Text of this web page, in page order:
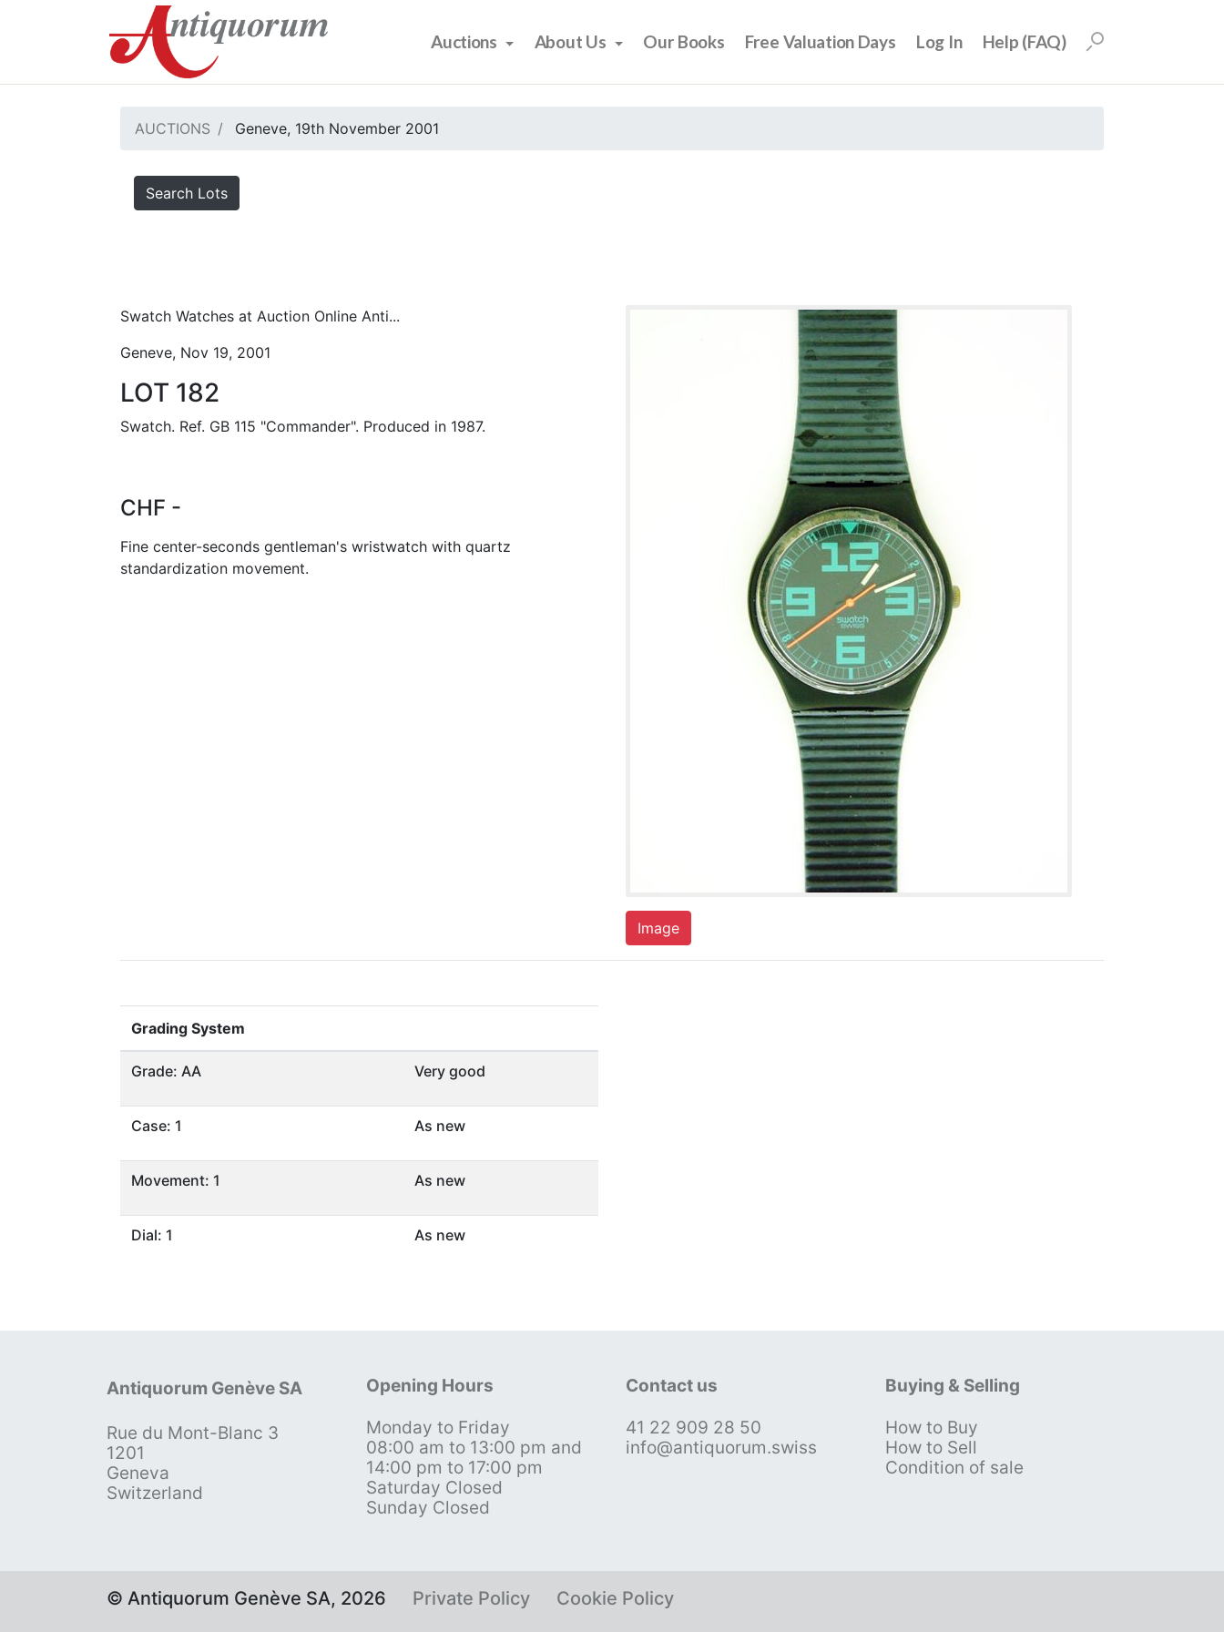
Auctions About Us Our Books Free Valuation Days Log In Help (FAQ)
AUCTIONS Geneve, 19th November 2001
Search Lots
Swatch Watches at Auction Online Anti...
Geneve, Nov 19, 2001
LOT 182
Swatch. Ref. GB 115 "Commander". Produced in 1987.
CHF -
Fine center-seconds gentleman's wristwatch with quartz
standardization movement.
Image
Grading System
Grade: AA Very good
Case: 1 As new
Movement: 1 As new
Dial: 1 As new
Antiquorum Genève SA
Rue du Mont-Blanc 3
1201
Geneva
Switzerland
Opening Hours
Monday to Friday
08:00 am to 13:00 pm and
14:00 pm to 17:00 pm
Saturday Closed
Sunday Closed
Contact us
41 22 909 28 50
info@antiquorum.swiss
Buying & Selling
How to Buy
How to Sell
Condition of sale
© Antiquorum Genève SA, 2026 Private Policy Cookie Policy